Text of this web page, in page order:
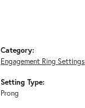
Category:
Engagement Ring Settings
Setting Type:
Prong